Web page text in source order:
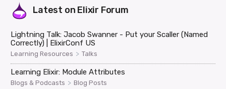
Latest on Elixir Forum
Lightning Talk: Jacob Swanner - Put your Scaller (Named
Correctly) | ElixirConf US
Learning Resources > Talks
Learning Elixir: Module Attributes
Blogs & Podcasts > Blog Posts